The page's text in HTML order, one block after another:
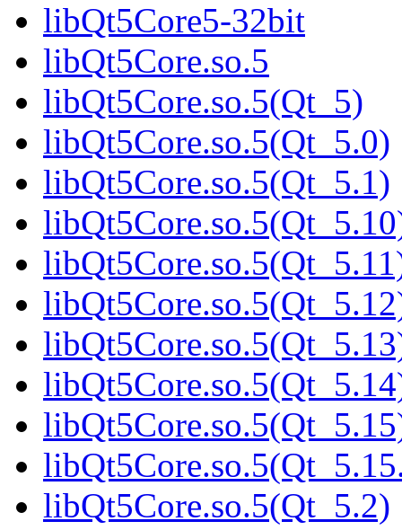
libQt5Core5-32bit
libQt5Core.so.5
libQt5Core.so.5(Qt_5)
libQt5Core.so.5(Qt_5.0)
libQt5Core.so.5(Qt_5.1)
libQt5Core.so.5(Qt_5.2)